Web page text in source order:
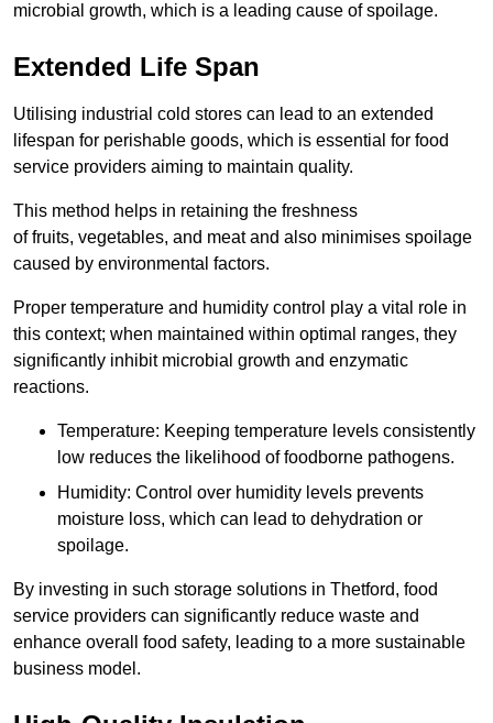
microbial growth, which is a leading cause of spoilage.
Extended Life Span
Utilising industrial cold stores can lead to an extended
lifespan for perishable goods, which is essential for food
service providers aiming to maintain quality.
This method helps in retaining the freshness
of fruits, vegetables, and meat and also minimises spoilage
caused by environmental factors.
Proper temperature and humidity control play a vital role in
this context; when maintained within optimal ranges, they
significantly inhibit microbial growth and enzymatic
reactions.
Temperature: Keeping temperature levels consistently
low reduces the likelihood of foodborne pathogens.
Humidity: Control over humidity levels prevents
moisture loss, which can lead to dehydration or
spoilage.
By investing in such storage solutions in Thetford, food
service providers can significantly reduce waste and
enhance overall food safety, leading to a more sustainable
business model.